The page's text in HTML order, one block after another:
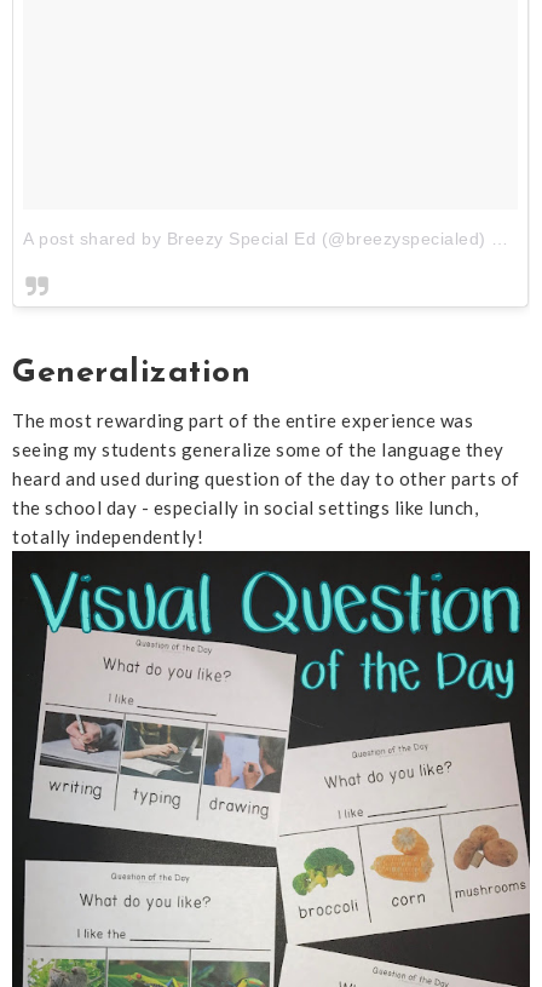
A post shared by Breezy Special Ed (@breezyspecialed)
Generalization
The most rewarding part of the entire experience was
seeing my students generalize some of the language they
heard and used during question of the day to other parts of
the school day - especially in social settings like lunch,
totally independently!